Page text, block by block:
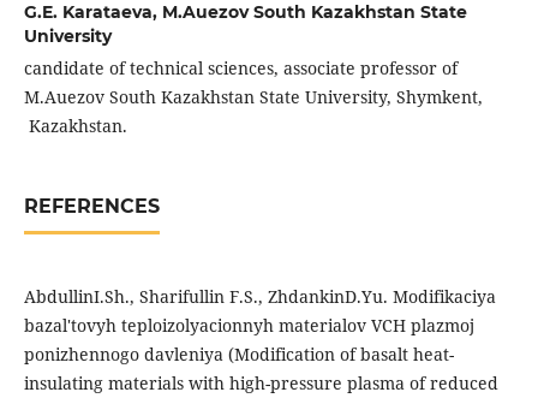
G.E. Karataeva, M.Auezov South Kazakhstan State
University
candidate of technical sciences, associate professor of
M.Auezov South Kazakhstan State University, Shymkent,
Kazakhstan.
REFERENCES
AbdullinI.Sh., Sharifullin F.S., ZhdankinD.Yu. Modifikaciya
bazal'tovyh teploizolyacionnyh materialov VCH plazmoj
ponizhennogo davleniya (Modification of basalt heat-
insulating materials with high-pressure plasma of reduced